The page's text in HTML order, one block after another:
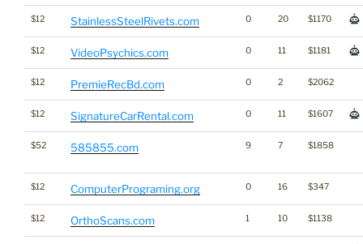
$12 StainlessSteelRivets.com 0 20 $1170
$12 VideoPsychics.com 0 11 $1181
$12 PremieRecBd.com 0 2 $2062
$12 SignatureCarRental.com 0 11 $1607
$52 585855.com 9 7 $1858
$12 ComputerPrograming.org 0 16 $347
$12 OrthoScans.com 1 10 $1138